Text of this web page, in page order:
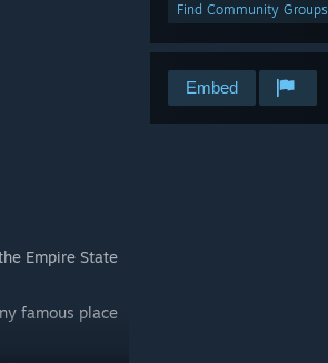
Find Community Groups
Embed
Empire State
famous place